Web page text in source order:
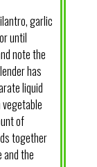
garlic
until
note the
has
liquid
of
together
and the